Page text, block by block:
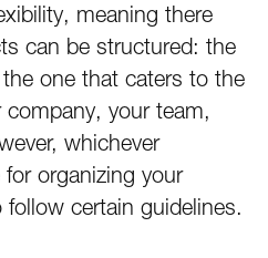
meaning there
can be structured: the
one that caters to the
your team,
whichever
organizing your
follow certain guidelines.